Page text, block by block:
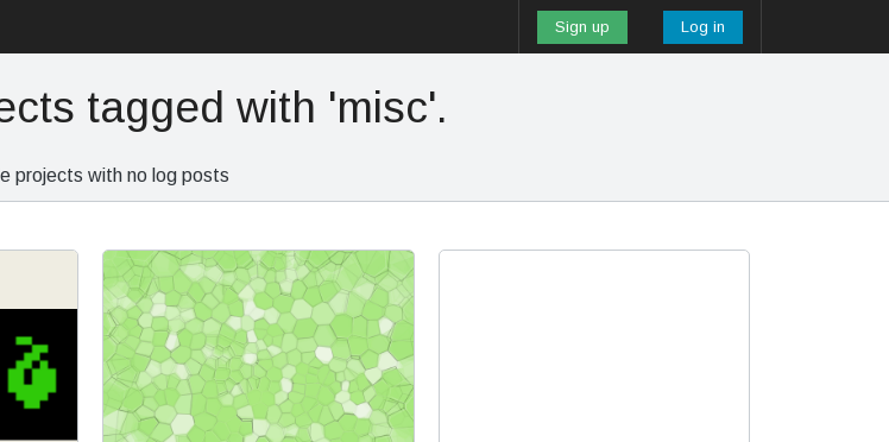
Sign up Log in
tagged with 'misc'.
projects with no log posts